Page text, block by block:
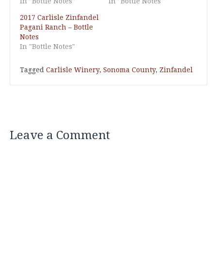
2017 Carlisle Zinfandel
Pagani Ranch – Bottle
Notes
In "Bottle Notes"
Tagged Carlisle Winery, Sonoma County, Zinfandel
Leave a Comment